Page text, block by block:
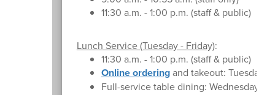
11:30 a.m. - 1:00 p.m. (staff & public)
Lunch Service (Tuesday - Friday):
11:30 a.m. - 1:00 p.m. (staff & public)
Online orderingand takeout: Tuesday -
Full-service table dining: Wednesday -